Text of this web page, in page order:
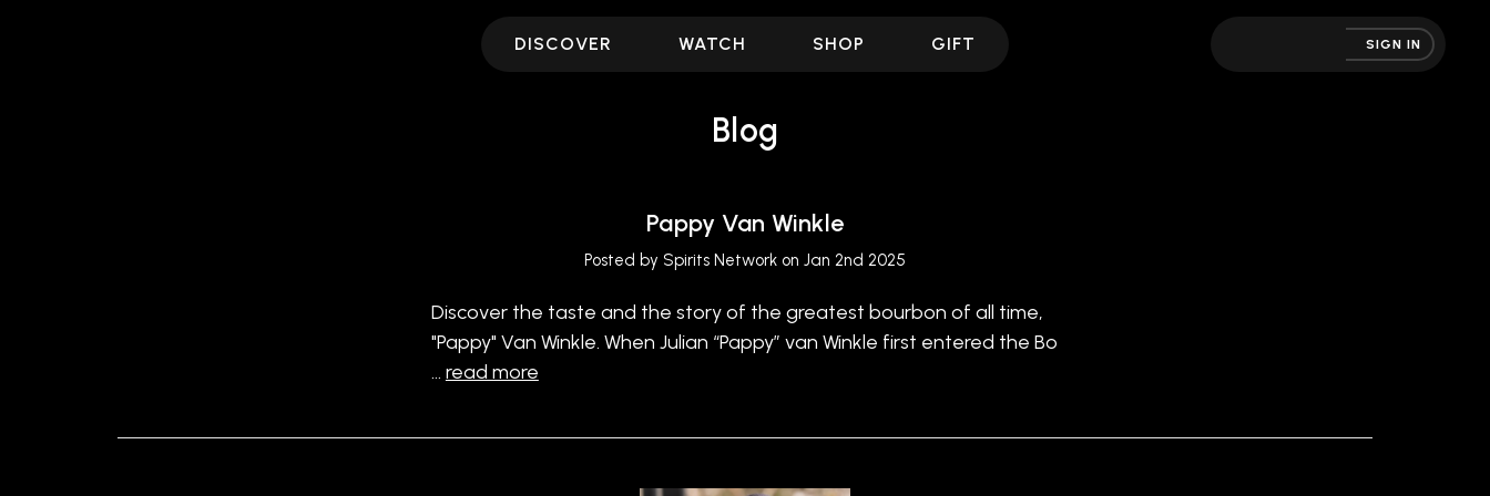
DISCOVER WATCH SHOP GIFT SIGN IN
Blog
Pappy Van Winkle
Posted by Spirits Network on Jan 2nd 2025
Discover the taste and the story of the greatest bourbon of all time,
"Pappy" Van Winkle. When Julian “Pappy” van Winkle first entered the Bo
… read more